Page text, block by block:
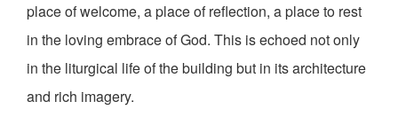
place of welcome, a place of reflection, a place to rest
in the loving embrace of God. This is echoed not only
in the liturgical life of the building but in its architecture
and rich imagery.